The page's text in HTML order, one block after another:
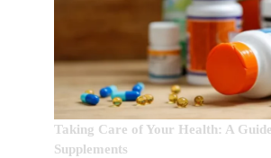
Taking Care of Your Health: A
Supplements